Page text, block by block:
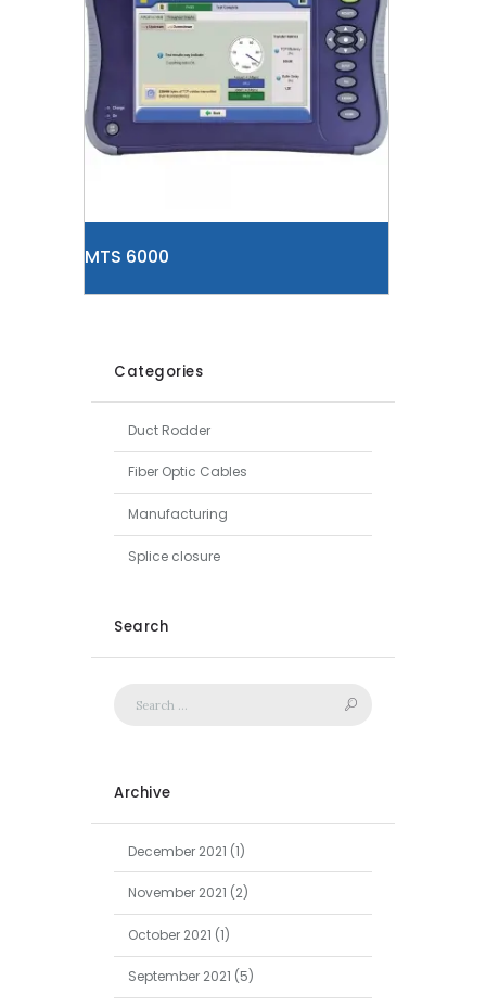
MTS 6000
Categories
Duct Rodder
Fiber Optic Cables
Manufacturing
Splice closure
Search
Archive
December 2021 (1)
November 2021 (2)
October 2021 (1)
September 2021 (5)